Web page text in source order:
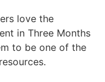
love the
in Three Months
to be one of the